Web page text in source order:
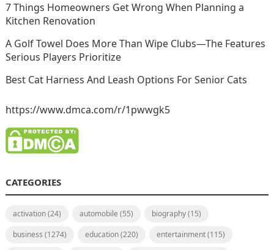
7 Things Homeowners Get Wrong When Planning a
Kitchen Renovation
A Golf Towel Does More Than Wipe Clubs—The Features
Serious Players Prioritize
Best Cat Harness And Leash Options For Senior Cats
https://www.dmca.com/r/1pwwgk5
CATEGORIES
activation(24) automobile (55) biography(15)
business (1274) education(220) entertainment(115)